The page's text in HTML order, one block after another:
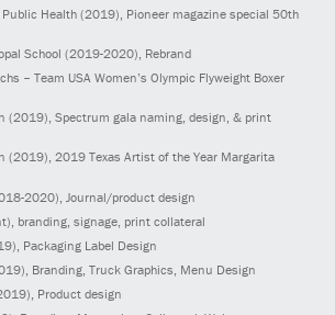
Public Health (2019), Pioneer magazine special 50th
School (2019-2020), Rebrand
– Team USA Women’s Olympic Flyweight Boxer
(2019), Spectrum gala naming, design, & print
(2019), 2019 Texas Artist of the Year Margarita
2020) , Journal/product design
, branding, signage, print collateral
, Packaging Label Design
, Branding, Truck Graphics, Menu Design
, Product design